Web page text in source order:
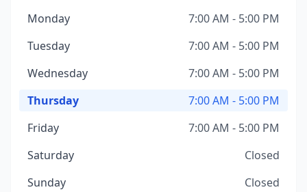
Monday
7:00 AM - 5:00 PM
Tuesday
7:00 AM - 5:00 PM
Wednesday
7:00 AM - 5:00 PM
Thursday
7:00 AM - 5:00 PM
Friday
7:00 AM - 5:00 PM
Saturday
Closed
Sunday
Closed